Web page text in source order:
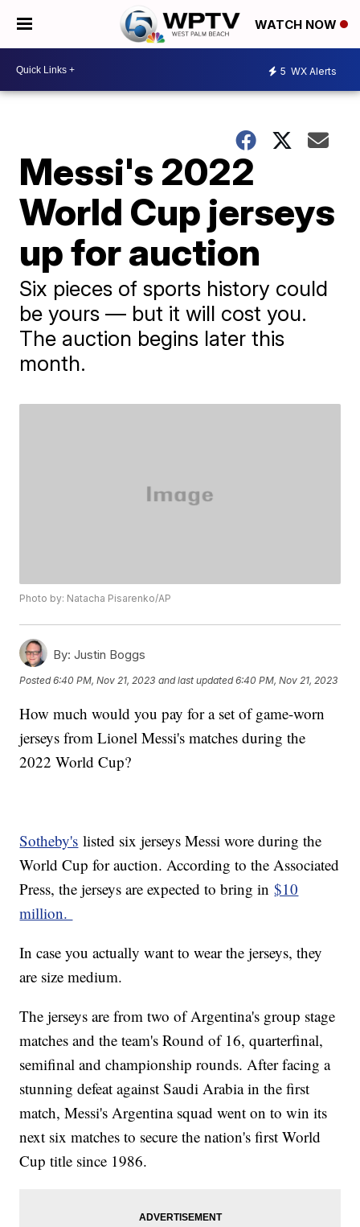
WATCH NOW
5 WX Alerts
Messi's 2022
World Cup jerseys
up for auction
Six pieces of sports history could
be yours — but it will cost you.
The auction begins later this
month.
Photo by: Natacha Pisarenko/AP
By: Justin Boggs
Posted6:40 PM, Nov 21, 2023 and last updated 6:40 PM, Nov 21, 2023
How much would you pay for a set of game-worn
jerseys from Lionel Messi's matches during the
2022 World Cup?
Sotheby's listed six jerseys Messi wore during the
World Cup for auction. According to the Associated
Press, the jerseys are expected to bring in$10
million.
In case you actually want to wear the jerseys, they
are size medium.
The jerseys are from two of Argentina's group stage
matches and the team's Round of 16, quarterfinal,
semifinal and championship rounds. After facing a
stunning defeat against Saudi Arabia in the first
match, Messi's Argentina squad went on to win its
next six matches to secure the nation's first World
Cup title since 1986.